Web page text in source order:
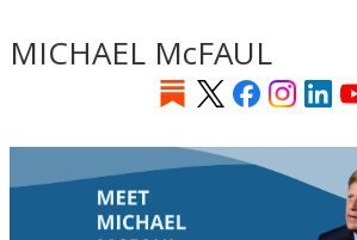
main
content
MICHAEL McFAUL